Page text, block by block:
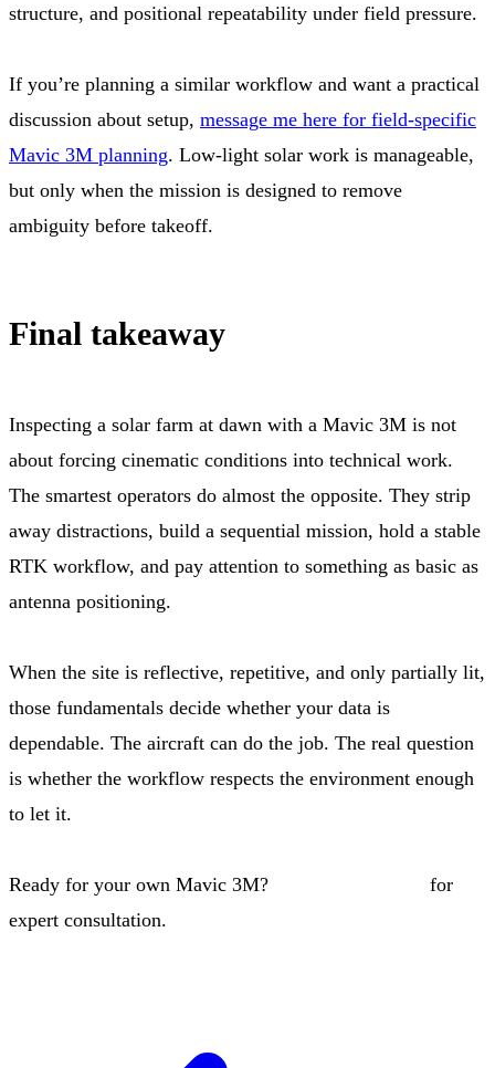
structure, and positional repeatability under field pressure.
If you’re planning a similar workflow and want a practical
discussion about setup, message me here for field-specific
Mavic 3M planning. Low-light solar work is manageable,
but only when the mission is designed to remove
ambiguity before takeoff.
Final takeaway
Inspecting a solar farm at dawn with a Mavic 3M is not
about forcing cinematic conditions into technical work.
The smartest operators do almost the opposite. They strip
away distractions, build a sequential mission, hold a stable
RTK workflow, and pay attention to something as basic as
antenna positioning.
When the site is reflective, repetitive, and only partially lit,
those fundamentals decide whether your data is
dependable. The aircraft can do the job. The real question
is whether the workflow respects the environment enough
to let it.
Ready for your own Mavic 3M?
for
expert consultation.